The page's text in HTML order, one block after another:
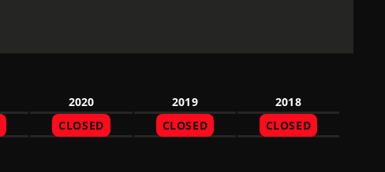
2020 2019 2018
CLOSED CLOSED CLOSED